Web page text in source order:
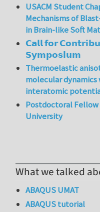
USACM Student
Mechanisms of
in Brain-like Soft
𝗖𝗮𝗹𝗹 𝗳𝗼𝗿
𝗦𝘆𝗺𝗽𝗼𝘀𝗶𝘂𝗺
Thermoelastic
molecular
interatomic
Postdoctoral Fellow
University
What we talked
ABAQUS UMAT
ABAQUS tutorial